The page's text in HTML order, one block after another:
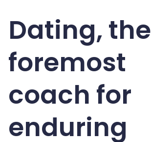
Dating, the
foremost
coach for
enduring